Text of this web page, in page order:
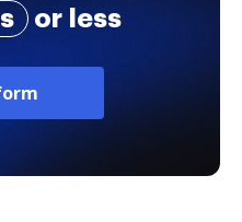
or less